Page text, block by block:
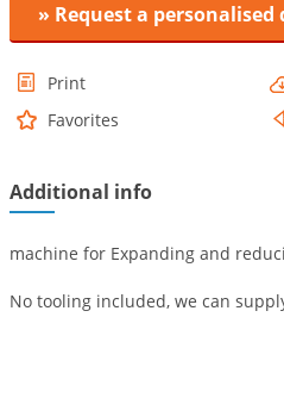
» Request a personalised
Print
Favorites
Additional info
machine for Expanding and
No tooling included, we can